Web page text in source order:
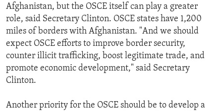
Afghanistan, but the OSCE itself can play a greater
role, said Secretary Clinton. OSCE states have 1,200
miles of borders with Afghanistan. "And we should
expect OSCE efforts to improve border security,
counter illicit trafficking, boost legitimate trade, and
promote economic development," said Secretary
Clinton.
Another priority for the OSCE should be to develop a